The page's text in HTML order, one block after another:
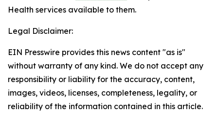
Health services available to them.
Legal Disclaimer:
EIN Presswire provides this news content "as is"
without warranty of any kind. We do not accept any
responsibility or liability for the accuracy, content,
images, videos, licenses, completeness, legality, or
reliability of the information contained in this article.